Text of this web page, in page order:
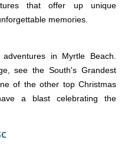
that offer up unique
memories.
in Myrtle Beach.
see the South's Grandest
of the other top Christmas
a blast celebrating the